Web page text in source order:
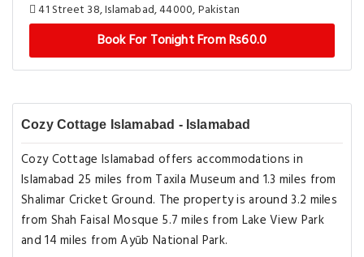
41 Street 38, Islamabad, 44000, Pakistan
Book For Tonight From Rs60.0
Cozy Cottage Islamabad - Islamabad
Cozy Cottage Islamabad offers accommodations in
Islamabad 25 miles from Taxila Museum and 1.3 miles from
Shalimar Cricket Ground. The property is around 3.2 miles
from Shah Faisal Mosque 5.7 miles from Lake View Park
and 14 miles from Ayūb National Park.